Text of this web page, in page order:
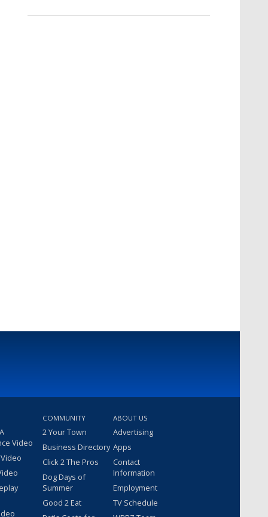
Video
COMMUNITY
2 Your Town
Business Directory
Click 2 The Pros
Dog Days of
Summer
Good 2 Eat
ABOUT US
Advertising
Apps
Contact
Information
Employment
TV Schedule